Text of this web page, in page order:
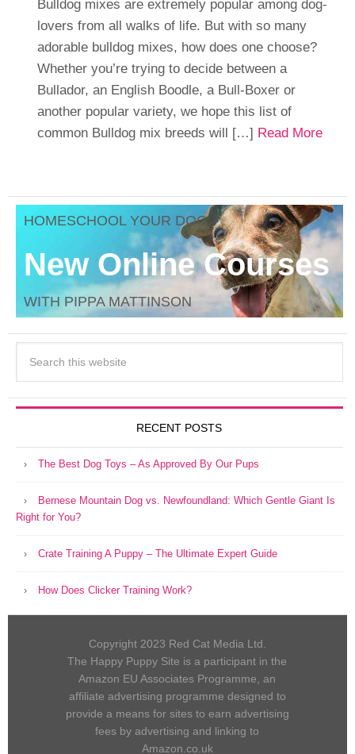
Bulldog mixes are extremely popular among dog-
lovers from all walks of life. But with so many
adorable bulldog mixes, how does one choose?
Whether you’re trying to decide between a
Bullador, an English Boodle, a Bull-Boxer or
another popular variety, we hope this list of
common Bulldog mix breeds will […] Read More
HOMESCHOOL YOUR DOG
New Online Courses
WITH PIPPA MATTINSON
RECENT POSTS
The Best Dog Toys – As Approved By Our Pups
Bernese Mountain Dog vs. Newfoundland: Which Gentle Giant Is
Right for You?
Crate Training A Puppy – The Ultimate Expert Guide
How Does Clicker Training Work?
Copyright 2023 Red Cat Media Ltd.
The Happy Puppy Site is a participant in the
Amazon EU Associates Programme, an
affiliate advertising programme designed to
provide a means for sites to earn advertising
fees by advertising and linking to
Amazon.co.uk